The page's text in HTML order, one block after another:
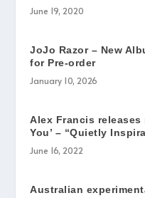
June 19, 2020
JoJo Razor – New
for Pre-order
January 10, 2026
Alex Francis releases
You’ – “Quietly
June 16, 2022
Australian